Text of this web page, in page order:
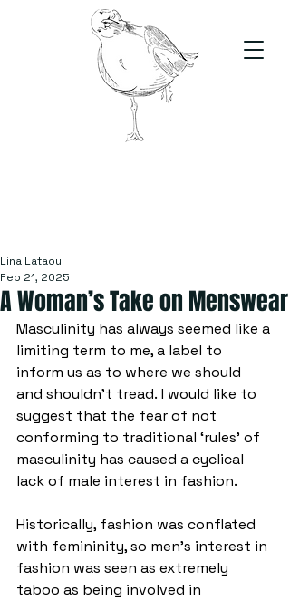
A Woman’s Take on Menswear
Lina Lataoui
Feb 21, 2025
Masculinity has always seemed like a
limiting term to me, a label to
inform us as to where we should
and shouldn’t tread. I would like to
suggest that the fear of not
conforming to traditional ‘rules’ of
masculinity has caused a cyclical
lack of male interest in fashion.
Historically, fashion was conflated
with femininity, so men’s interest in
fashion was seen as extremely
taboo as being involved in